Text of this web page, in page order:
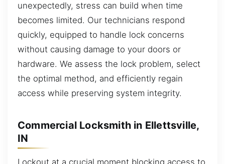
unexpectedly, stress can build when time
becomes limited. Our technicians respond
quickly, equipped to handle lock concerns
without causing damage to your doors or
hardware. We assess the lock problem, select
the optimal method, and efficiently regain
access while preserving system integrity.
Commercial Locksmith in Ellettsville,
IN